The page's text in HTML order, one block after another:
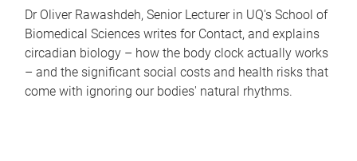
Dr Oliver Rawashdeh, Senior Lecturer in UQ's School of
Biomedical Sciences writes for Contact, and explains
circadian biology – how the body clock actually works
– and the significant social costs and health risks that
come with ignoring our bodies' natural rhythms.